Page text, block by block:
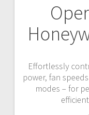
Effortlessly
power, fan
modes – for